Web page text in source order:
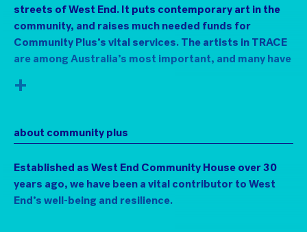
streets of West End. It puts contemporary art in the
community, and raises much needed funds for
Community Plus’s vital services. The artists in TRACE
are among Australia’s most important, and many have
along Boundary and Vulture Streets. Then bid for the
indispensable Community Plus+ and their work with
marginalised and vulnerable community members.
Since the 1960s many artists have investigated
+
about community plus
Established as West End Community House over 30
years ago, we have been a vital contributor to West
End’s well-being and resilience.